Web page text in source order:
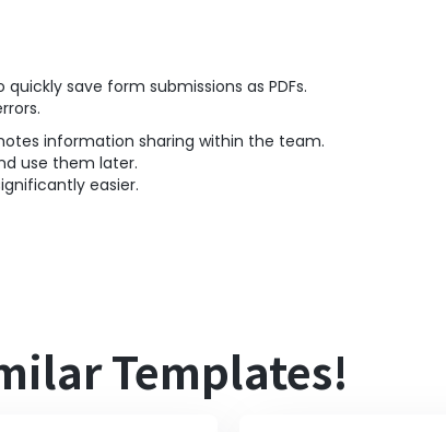
save form submissions as PDFs.
information sharing within the team.
use them later.
easier.
Templates!